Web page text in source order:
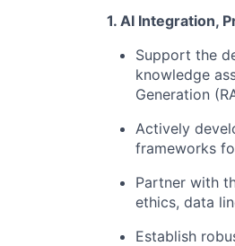
1. AI Integration,
Support the
knowledge
Generation
Actively
frameworks
Partner with
ethics, data
Establish